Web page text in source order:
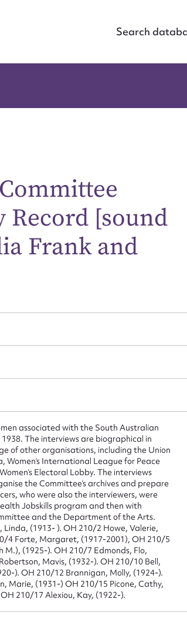
Search
Record [sound
Frank and
associated with the South Australian
The interviews are biographical in
of other organisations, including the Union
International League for Peace
Electoral Lobby. The interviews
the Committee’s archives and prepare
who were also the interviewers, were
Jobskills program and then with
and the Department of the Arts.
(1913- ). OH 210/2 Howe, Valerie,
4 Forte, Margaret, (1917-2001), OH 210/5
M.), (1925-). OH 210/7 Edmonds, Flo,
Mavis, (1932-). OH 210/10 Bell,
). OH 210/12 Brannigan, Molly, (1924-).
Marie, (1931-) OH 210/15 Picone, Cathy,
210/17 Alexiou, Kay, (1922-).
edit or submit
Email address*